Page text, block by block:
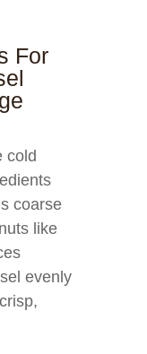
For
cold
coarse
like
evenly